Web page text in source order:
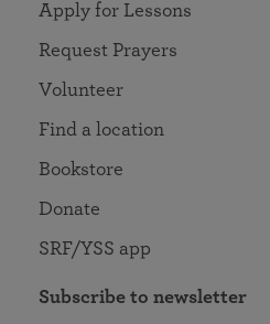
Apply for Lessons
Request Prayers
Volunteer
Find a location
Bookstore
Donate
SRF/YSS app
Subscribe to newsletter